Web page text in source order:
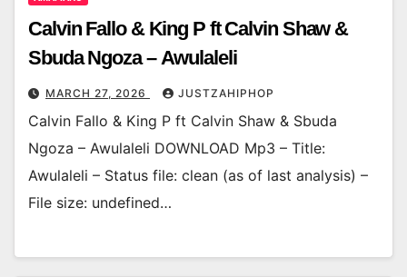
Calvin Fallo & King P ft Calvin Shaw &
Sbuda Ngoza – Awulaleli
MARCH 27, 2026 JUSTZAHIPHOP
Calvin Fallo & King P ft Calvin Shaw & Sbuda
Ngoza – Awulaleli DOWNLOAD Mp3 – Title:
Awulaleli – Status file: clean (as of last analysis) –
File size: undefined…